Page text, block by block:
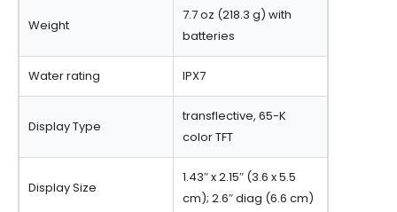
Weight
7.7 oz (218.3 g) with
batteries
Water rating IPX7
Display Type
transflective, 65-K
color TFT
Display Size
1.43″ x 2.15″ (3.6 x 5.5
cm); 2.6″ diag (6.6 cm)